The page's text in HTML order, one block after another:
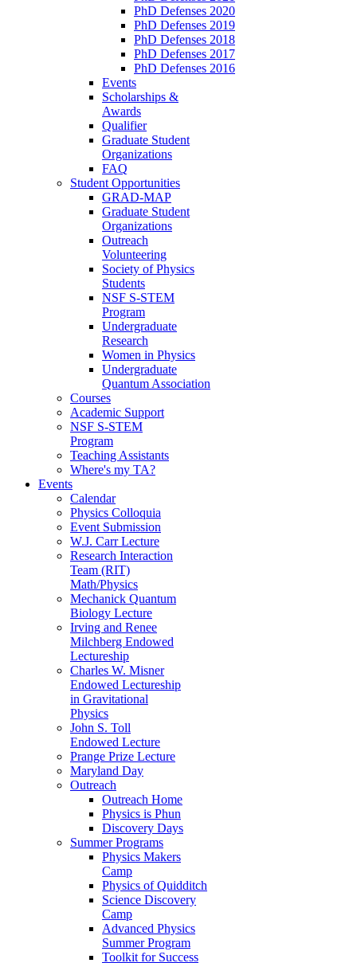
PhD Defenses 2020
PhD Defenses 2019
PhD Defenses 2018
PhD Defenses 2017
PhD Defenses 2016
Events
Scholarships &
Awards
Qualifier
Graduate Student
Organizations
FAQ
Student Opportunities
GRAD-MAP
Graduate Student
Organizations
Outreach
Volunteering
Society of Physics
Students
NSF S-STEM
Program
Undergraduate
Research
Women in Physics
Undergraduate
Quantum Association
Courses
Academic Support
NSF S-STEM
Program
Teaching Assistants
Where's my TA?
Events
Calendar
Physics Colloquia
Event Submission
W.J. Carr Lecture
Research Interaction
Team (RIT)
Math/Physics
Mechanick Quantum
Biology Lecture
Irving and Renee
Milchberg Endowed
Lectureship
Charles W. Misner
Endowed Lectureship
in Gravitational
Physics
John S. Toll
Endowed Lecture
Prange Prize Lecture
Maryland Day
Outreach
Outreach Home
Physics is Phun
Discovery Days
Summer Programs
Physics Makers
Camp
Physics of Quidditch
Science Discovery
Camp
Advanced Physics
Summer Program
Toolkit for Success